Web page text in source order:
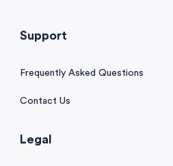
Support
Frequently Asked Questions
Contact Us
Legal